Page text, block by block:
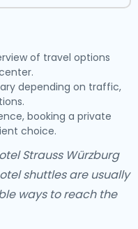
of travel options
depending on traffic,
booking a private
choice.
Strauss Würzburg
shuttles are usually
ways to reach the